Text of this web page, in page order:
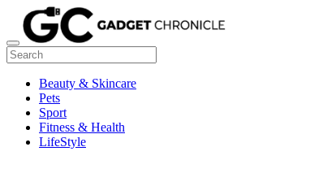
Beauty & Skincare
Pets
Sport
Fitness & Health
LifeStyle